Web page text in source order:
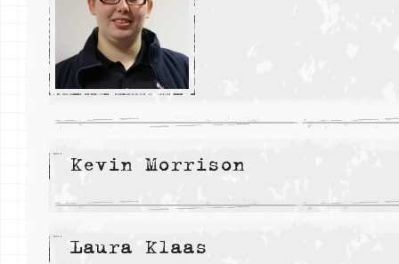
Kevin Morrison
Laura Klaas